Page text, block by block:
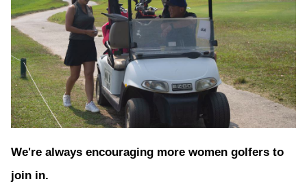
We're always encouraging more women golfers to
join in.